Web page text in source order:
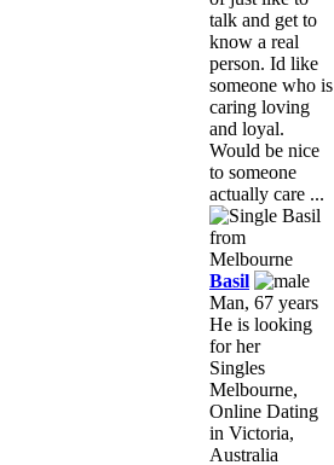
talk and get to
know a real
person. Id like
someone who is
caring loving
and loyal.
Would be nice
to someone
actually care ...
Basil
Man, 67 years
He is looking
for her
Singles
Melbourne,
Online Dating
in Victoria,
Australia